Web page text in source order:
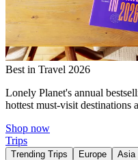
Best in Travel 2026
Lonely Planet's annual
hottest must-visit destinations
Shop now
Trips
Trending Trips Europe Asia